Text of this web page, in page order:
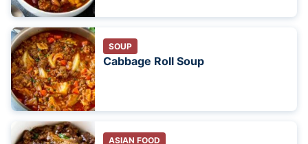
SOUP
Cabbage Roll Soup
ASIAN FOOD